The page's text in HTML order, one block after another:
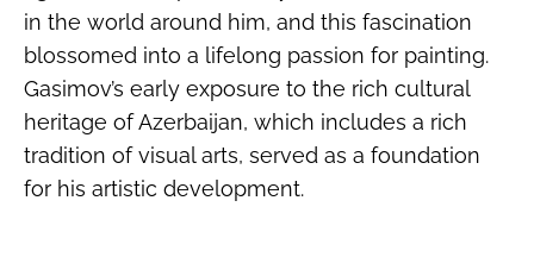
in the world around him, and this fascination
blossomed into a lifelong passion for painting.
Gasimov’s early exposure to the rich cultural
heritage of Azerbaijan, which includes a rich
tradition of visual arts, served as a foundation
for his artistic development.